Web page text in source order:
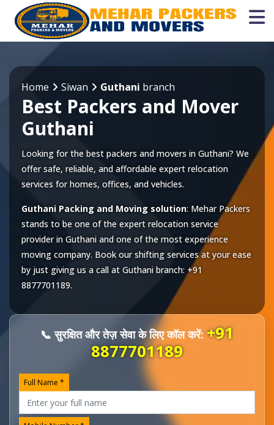
Home Siwan Guthani branch
Best Packers and Mover
Guthani
Looking for the best packers and movers in Guthani? We
offer safe, reliable, and affordable expert relocation
services for homes, offices, and vehicles.
Guthani Packing and Moving solution: Mehar Packers
stands to be one of the expert relocation service
provider in Guthani and one of the most experience
moving company. Book our shifting services at your ease
by just giving us a call at Guthani branch: +91
8877701189.
📞 सुरक्षित और तेज़ सेवा के लिए कॉल करें:+91
8877701189
Full Name *